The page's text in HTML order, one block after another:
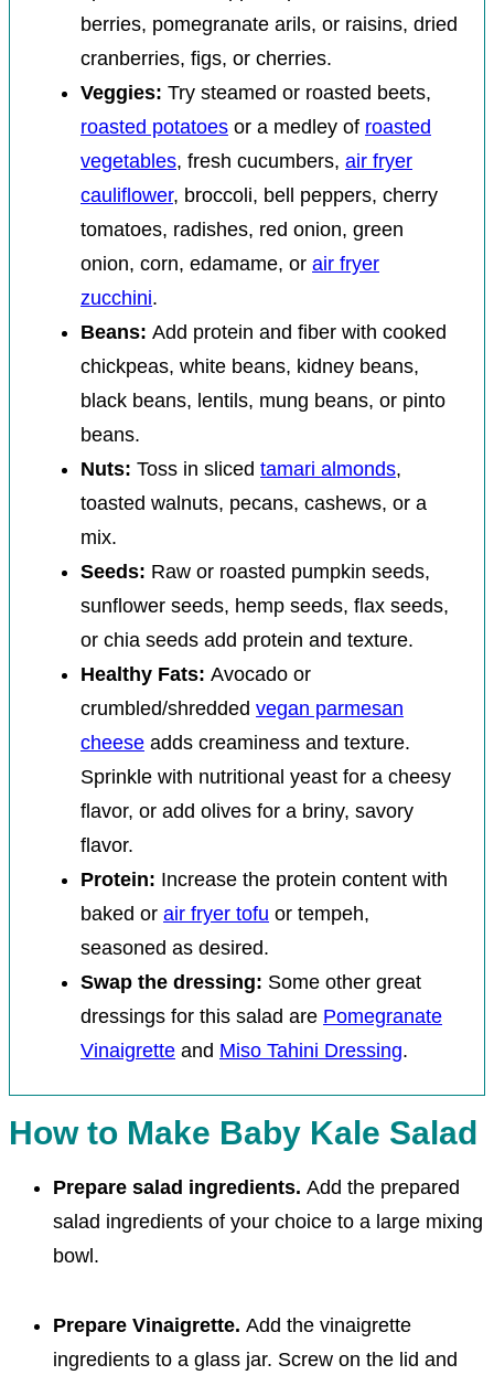
berries, pomegranate arils, or raisins, dried
cranberries, figs, or cherries.
Veggies: Try steamed or roasted beets,
roasted potatoes or a medley of roasted
vegetables, fresh cucumbers, air fryer
cauliflower, broccoli, bell peppers, cherry
tomatoes, radishes, red onion, green
onion, corn, edamame, or air fryer
zucchini.
Beans: Add protein and fiber with cooked
chickpeas, white beans, kidney beans,
black beans, lentils, mung beans, or pinto
beans.
Nuts: Toss in sliced tamari almonds,
toasted walnuts, pecans, cashews, or a
mix.
Seeds: Raw or roasted pumpkin seeds,
sunflower seeds, hemp seeds, flax seeds,
or chia seeds add protein and texture.
Healthy Fats: Avocado or
crumbled/shredded vegan parmesan
cheese adds creaminess and texture.
Sprinkle with nutritional yeast for a cheesy
flavor, or add olives for a briny, savory
flavor.
Protein: Increase the protein content with
baked or air fryer tofu or tempeh,
seasoned as desired.
Swap the dressing: Some other great
dressings for this salad are Pomegranate
Vinaigrette and Miso Tahini Dressing.
How to Make Baby Kale Salad
Prepare salad ingredients. Add the prepared
salad ingredients of your choice to a large mixing
bowl.
Prepare Vinaigrette. Add the vinaigrette
ingredients to a glass jar. Screw on the lid and